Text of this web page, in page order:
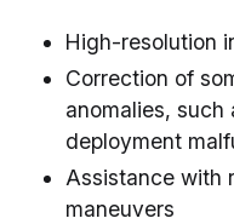
High-resolution
Correction of
anomalies, such
deployment
Assistance with
maneuvers